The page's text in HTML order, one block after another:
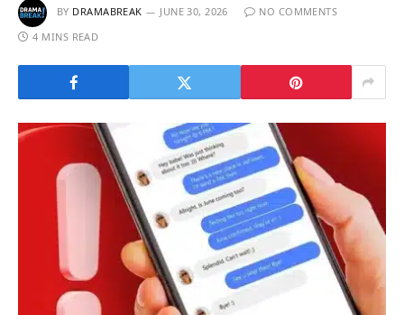
BY DRAMABREAK JUNE 30, 2026
NO COMMENTS
4 MINS READ